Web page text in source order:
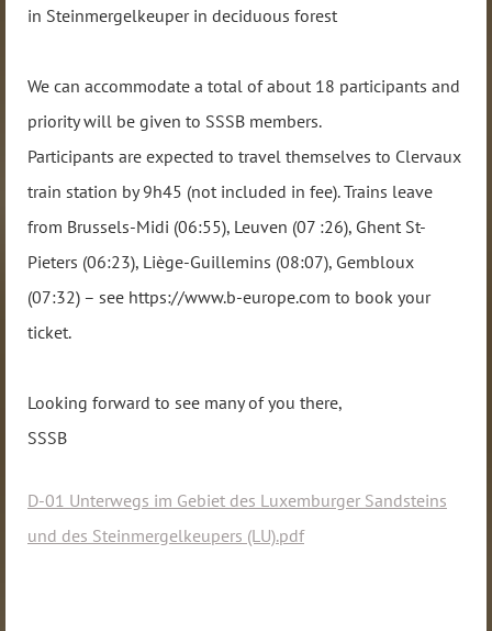
in Steinmergelkeuper in deciduous forest
We can accommodate a total of about 18 participants and
priority will be given to SSSB members.
Participants are expected to travel themselves to Clervaux
train station by 9h45 (not included in fee). Trains leave
from Brussels-Midi (06:55), Leuven (07 :26), Ghent St-
Pieters (06:23), Liège-Guillemins (08:07), Gembloux
(07:32) – see https://www.b-europe.com to book your
ticket.
Looking forward to see many of you there,
SSSB
D-01 Unterwegs im Gebiet des Luxemburger Sandsteins
und des Steinmergelkeupers (LU).pdf